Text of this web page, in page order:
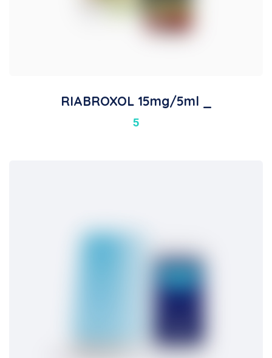
RIABROXOL 15mg/5ml _
5